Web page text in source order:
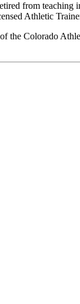
from
Athletic
the Colorado